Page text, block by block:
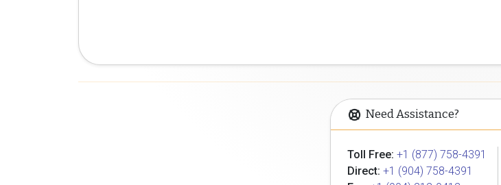
Need Assistance?
Toll Free: +1 (877) 758-4391
Direct: +1 (904) 758-4391